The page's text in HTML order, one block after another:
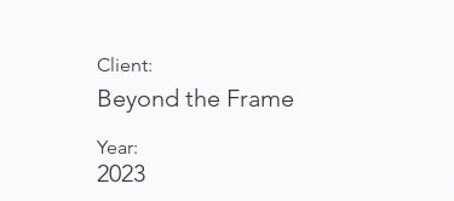
Client:
Beyond the Frame
Year:
2023